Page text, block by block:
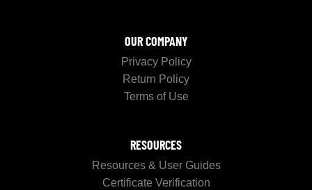
OUR COMPANY
Privacy Policy
Return Policy
Terms of Use
RESOURCES
Resources & User Guides
Certificate Verification